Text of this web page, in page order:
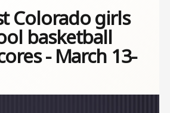
Colorado girls
basketball
- March 13-